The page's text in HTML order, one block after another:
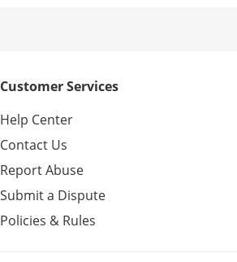
Customer Services
Help Center
Contact Us
Report Abuse
Submit a Dispute
Policies & Rules